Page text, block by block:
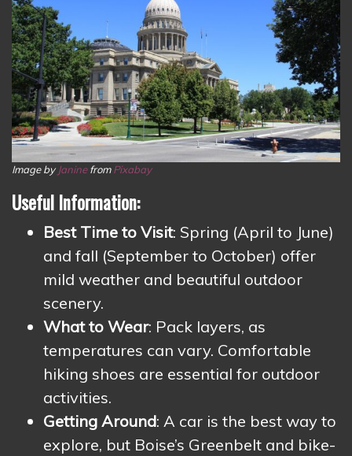
Image by JaninefromPixabay
Useful Information:
Best Time to Visit: Spring (April to June)
and fall (September to October) offer
mild weather and beautiful outdoor
scenery.
What to Wear: Pack layers, as
temperatures can vary. Comfortable
hiking shoes are essential for outdoor
activities.
Getting Around: A car is the best way to
explore, but Boise’s Greenbelt and bike-